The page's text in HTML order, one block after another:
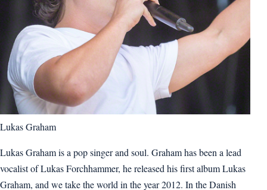
Lukas Graham
Lukas Graham is a pop singer and soul. Graham has been a lead
vocalist of Lukas Forchhammer, he released his first album Lukas
Graham, and we take the world in the year 2012. In the Danish